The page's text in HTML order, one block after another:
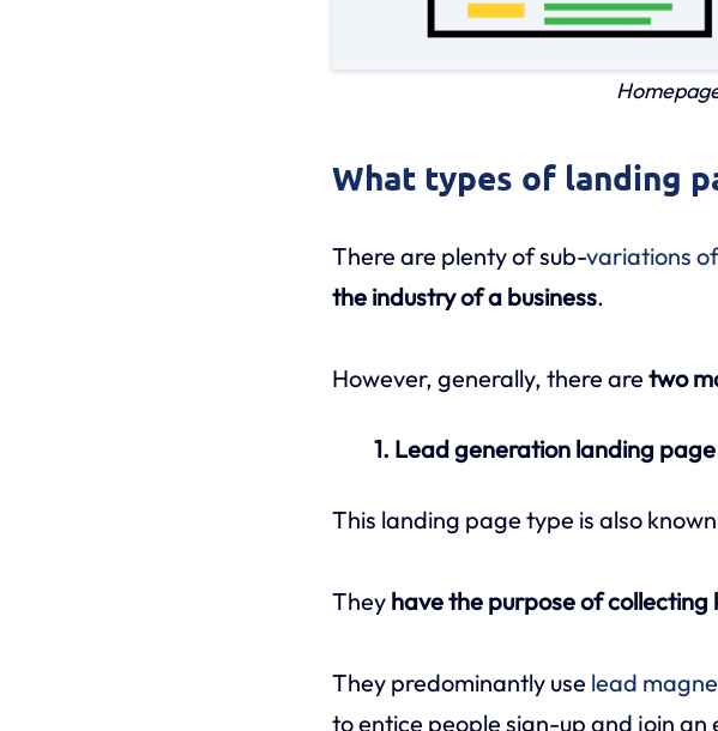
What types of landing
There are plenty of sub-variations
the industry of a business.
However, generally, there are two
1. Lead generation landing page
This landing page type is also known
They have the purpose of
They predominantly use lead
to entice people sign-up and join an